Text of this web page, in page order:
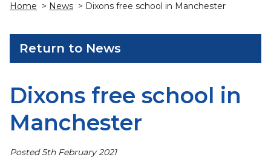
Home > News > Dixons free school in Manchester
Return to News
Dixons free school in
Manchester
Posted 5th February 2021